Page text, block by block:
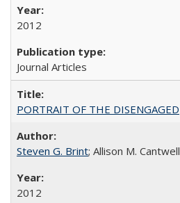
2012
Journal Articles
PORTRAIT OF THE DISENGAGED
Steven G. Brint; Allison M. Cantwell
2012